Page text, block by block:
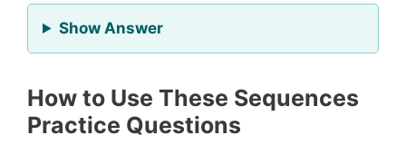
Show Answerfor Question 10
How to Use These Sequences
Practice Questions